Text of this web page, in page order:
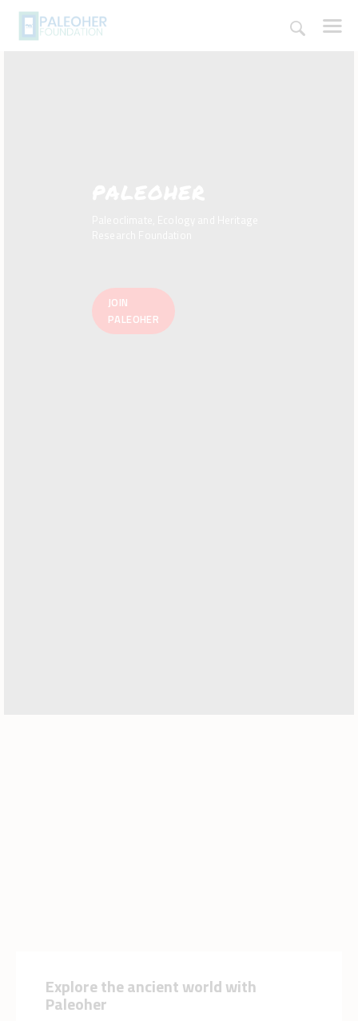
FUNDING
COURSES
JOIN
PALEOHER
Explore the ancient world with
Paleoher